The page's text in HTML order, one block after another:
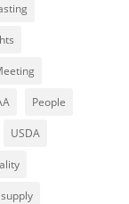
People
USDA